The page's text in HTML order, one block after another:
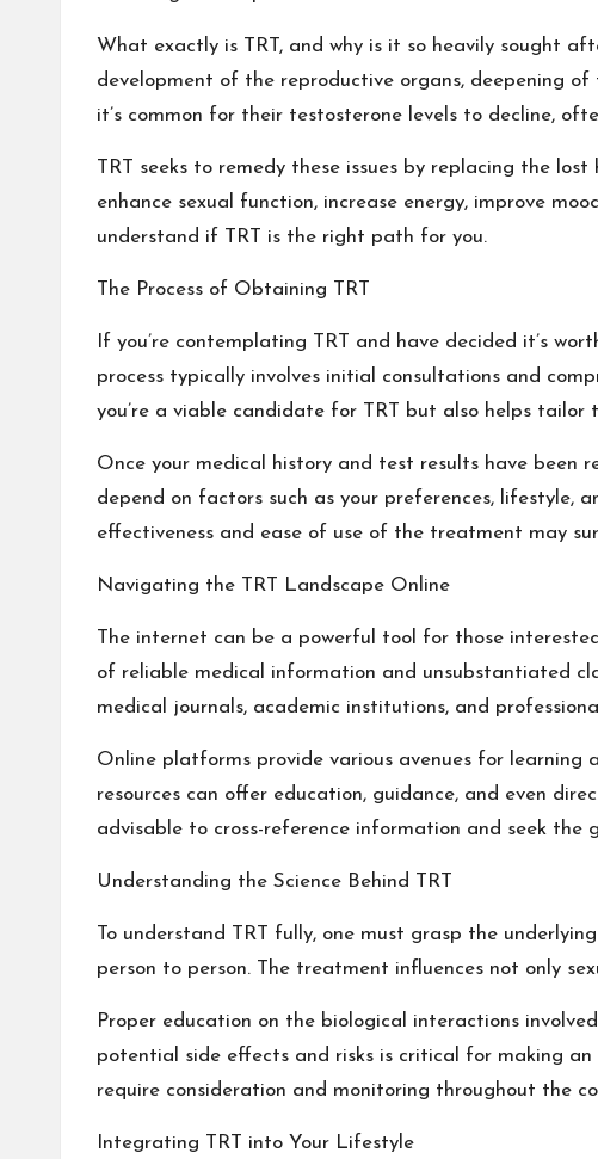
What exactly is TRT, and why is it so heavily sought
development of the reproductive organs, deepening
it’s common for their testosterone levels to decline,
TRT seeks to remedy these issues by replacing the
enhance sexual function, increase energy, improve
understand if TRT is the right path for you.
The Process of Obtaining TRT
If you’re contemplating TRT and have decided it’s
process typically involves initial consultations and
you’re a viable candidate for TRT but also helps
Once your medical history and test results have been
depend on factors such as your preferences, lifestyle,
effectiveness and ease of use of the treatment may
Navigating the TRT Landscape Online
The internet can be a powerful tool for those
of reliable medical information and unsubstantiated
medical journals, academic institutions, and
Online platforms provide various avenues for learning
resources can offer education, guidance, and even
advisable to cross-reference information and seek the
Understanding the Science Behind TRT
To understand TRT fully, one must grasp the
person to person. The treatment influences not only
Proper education on the biological interactions
potential side effects and risks is critical for making an
require consideration and monitoring throughout the
Integrating TRT into Your Lifestyle